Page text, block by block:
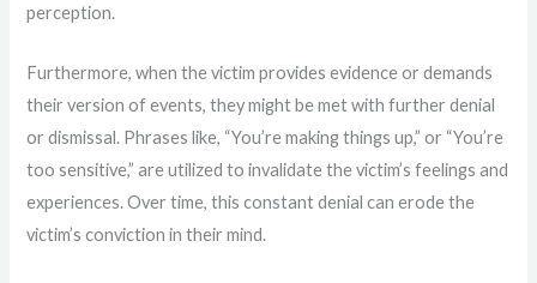
perception.
Furthermore, when the victim provides evidence or demands
their version of events, they might be met with further denial
or dismissal. Phrases like, “You’re making things up,” or “You’re
too sensitive,” are utilized to invalidate the victim’s feelings and
experiences. Over time, this constant denial can erode the
victim’s conviction in their mind.